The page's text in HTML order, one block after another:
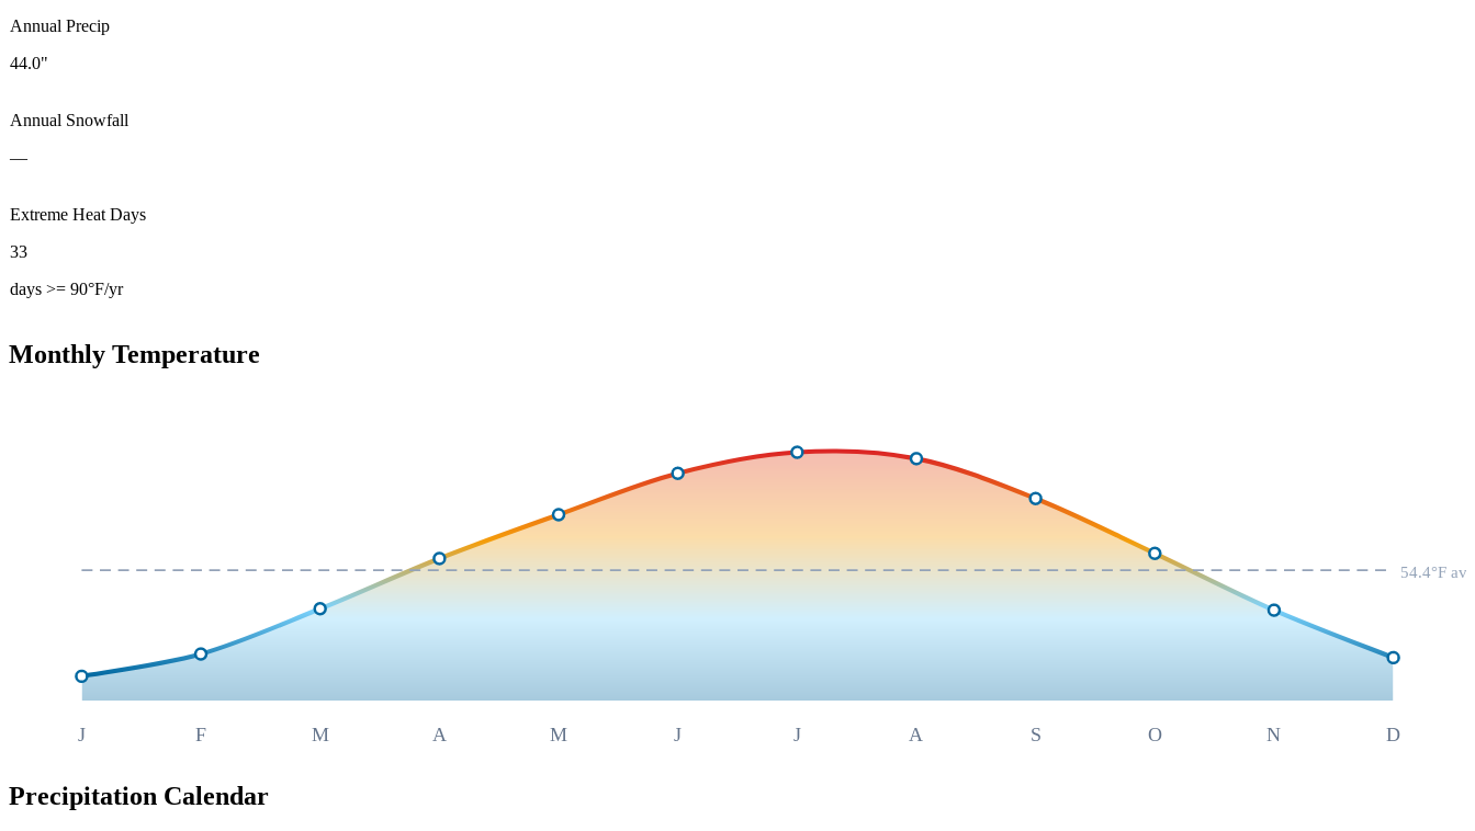
Annual Precip
44.0"
Annual Snowfall
—
Extreme Heat Days
33
days >= 90°F/yr
Monthly Temperature
54.4°F
J F M A M J J A S O N D
Precipitation Calendar